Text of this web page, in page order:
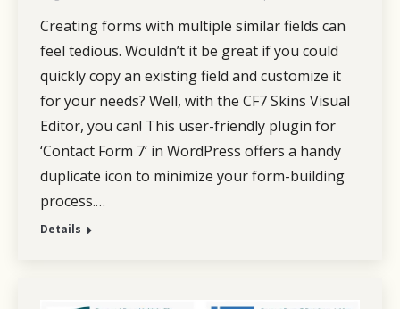
Creating forms with multiple similar fields can
feel tedious. Wouldn’t it be great if you could
quickly copy an existing field and customize it
for your needs? Well, with the CF7 Skins Visual
Editor, you can! This user-friendly plugin for
‘Contact Form 7‘ in WordPress offers a handy
duplicate icon to minimize your form-building
process.…
Details